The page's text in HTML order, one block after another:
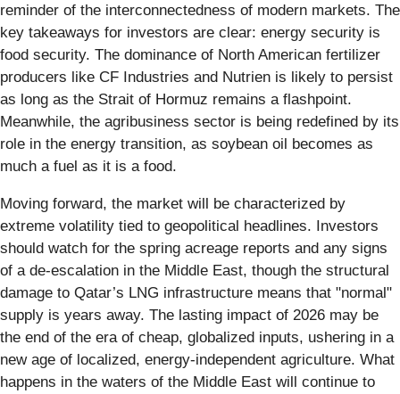
reminder of the interconnectedness of modern markets. The
key takeaways for investors are clear: energy security is
food security. The dominance of North American fertilizer
producers like CF Industries and Nutrien is likely to persist
as long as the Strait of Hormuz remains a flashpoint.
Meanwhile, the agribusiness sector is being redefined by its
role in the energy transition, as soybean oil becomes as
much a fuel as it is a food.
Moving forward, the market will be characterized by
extreme volatility tied to geopolitical headlines. Investors
should watch for the spring acreage reports and any signs
of a de-escalation in the Middle East, though the structural
damage to Qatar’s LNG infrastructure means that "normal"
supply is years away. The lasting impact of 2026 may be
the end of the era of cheap, globalized inputs, ushering in a
new age of localized, energy-independent agriculture. What
happens in the waters of the Middle East will continue to